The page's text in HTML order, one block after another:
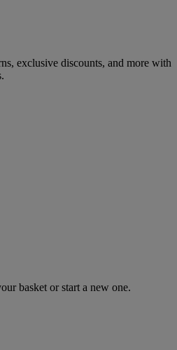
exclusive discounts, and more with
basket or start a new one.